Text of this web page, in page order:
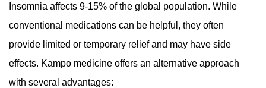
Insomnia affects 9-15% of the global population. While
conventional medications can be helpful, they often
provide limited or temporary relief and may have side
effects. Kampo medicine offers an alternative approach
with several advantages: